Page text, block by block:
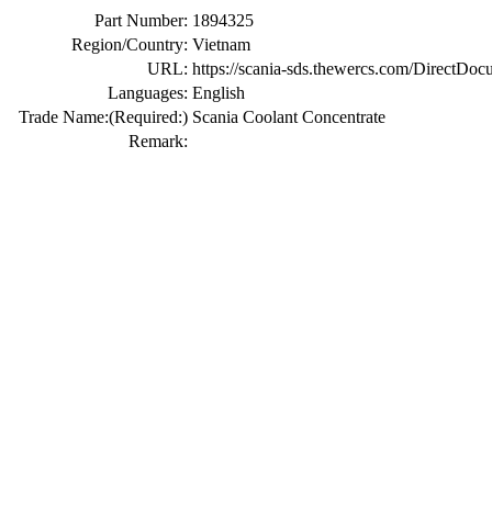
Part Number: 1894325
Region/Country: Vietnam
URL: https://scania-sds.thewercs.com/
Languages: English
Trade Name:(Required:) Scania Coolant Concentrate
Remark: